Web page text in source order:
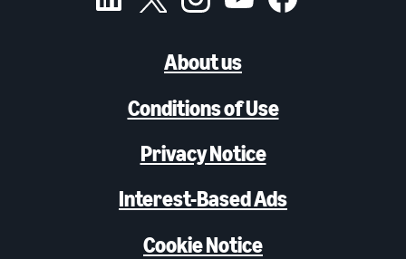
About us
Conditions of Use
Privacy Notice
Interest-Based Ads
Cookie Notice